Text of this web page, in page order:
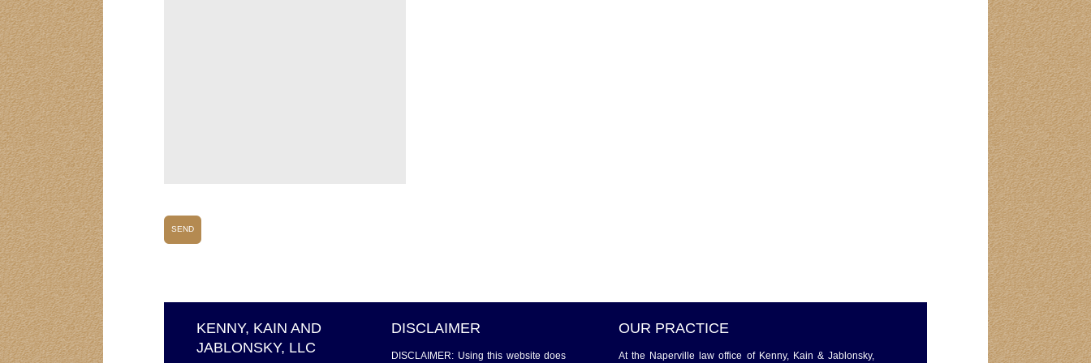
KENNY, KAIN AND
JABLONSKY, LLC
DISCLAIMER
DISCLAIMER: Using this website does
OUR PRACTICE
At the Naperville law office of Kenny, Kain & Jablonsky,